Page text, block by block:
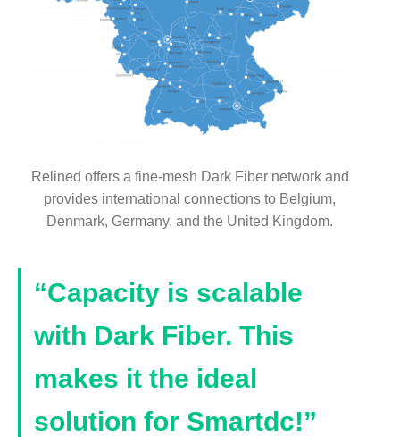
Relined offers a fine-mesh Dark Fiber network and
provides international connections to Belgium,
Denmark, Germany, and the United Kingdom.
“Capacity is scalable
with Dark Fiber. This
makes it the ideal
solution for Smartdc!”